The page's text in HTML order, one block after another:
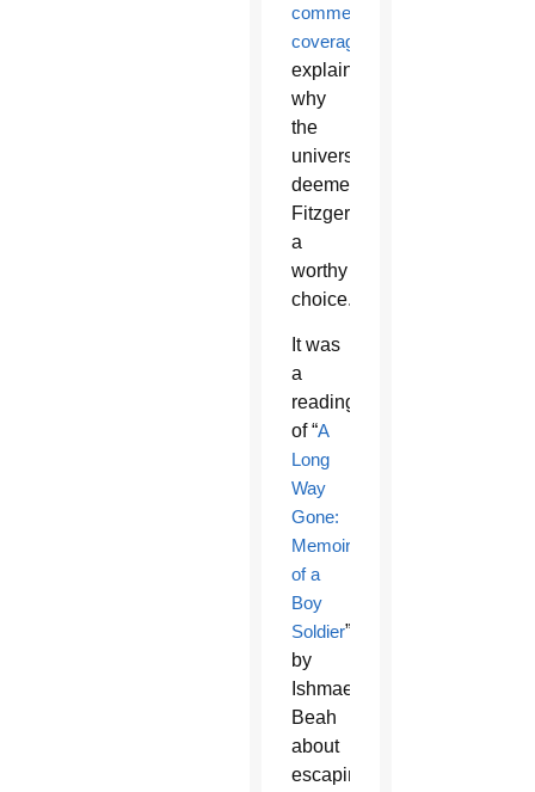
commencement
coverage
explains
why
the
university
deemed
Fitzgerald
a
worthy
choice.
It was
a
reading
of “A
Long
Way
Gone:
Memoirs
of a
Boy
Soldier”
by
Ishmael
Beah
about
escaping